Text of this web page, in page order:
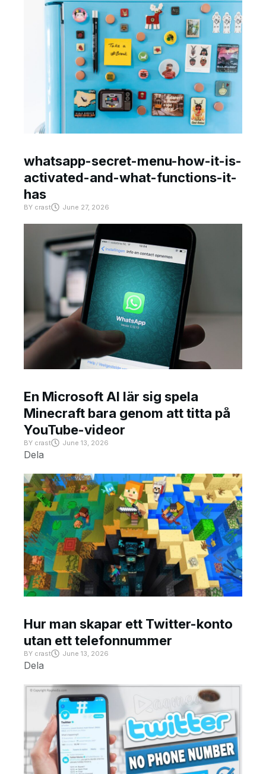
whatsapp-secret-menu-how-it-is-
activated-and-what-functions-it-
has
BY crast June 27, 2026
En Microsoft AI lär sig spela
Minecraft bara genom att titta på
YouTube-videor
BY crast June 13, 2026
Dela
Hur man skapar ett Twitter-konto
utan ett telefonnummer
BY crast June 13, 2026
Dela